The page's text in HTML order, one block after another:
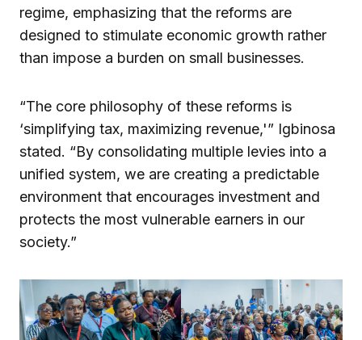
regime, emphasizing that the reforms are
designed to stimulate economic growth rather
than impose a burden on small businesses.
“The core philosophy of these reforms is
‘simplifying tax, maximizing revenue,'” Igbinosa
stated. “By consolidating multiple levies into a
unified system, we are creating a predictable
environment that encourages investment and
protects the most vulnerable earners in our
society.”